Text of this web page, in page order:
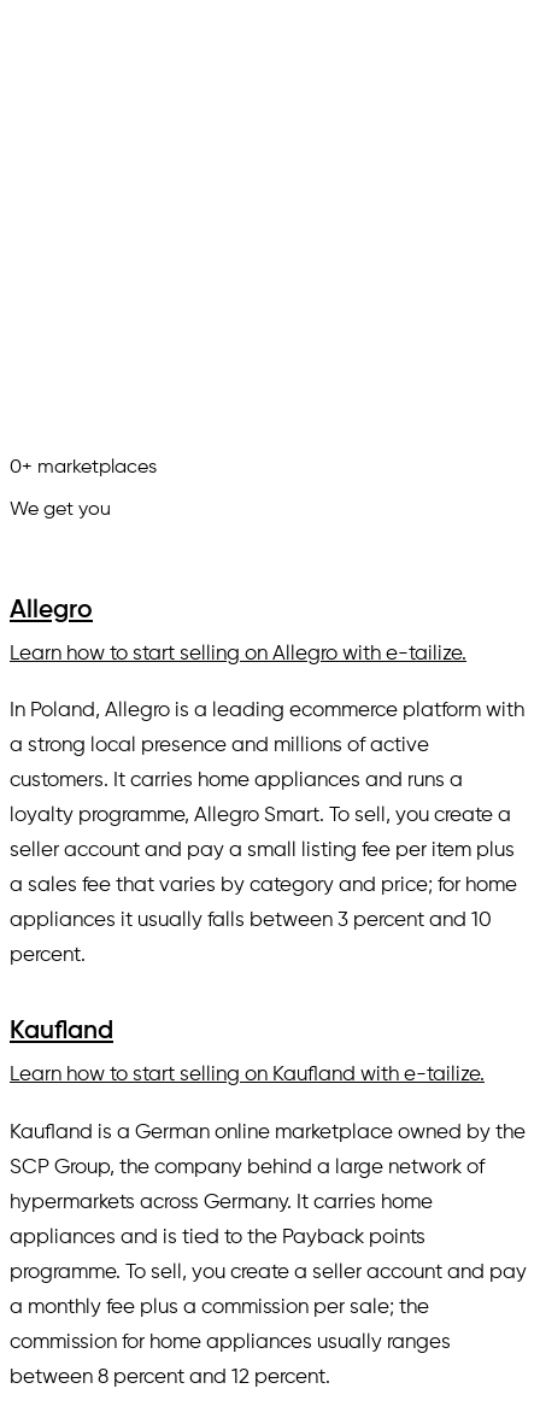
0+ marketplaces
We get you
Allegro
Learn how to start selling on Allegro with e-tailize.
In Poland, Allegro is a leading ecommerce platform with
a strong local presence and millions of active
customers. It carries home appliances and runs a
loyalty programme, Allegro Smart. To sell, you create a
seller account and pay a small listing fee per item plus
a sales fee that varies by category and price; for home
appliances it usually falls between 3 percent and 10
percent.
Kaufland
Learn how to start selling on Kaufland with e-tailize.
Kaufland is a German online marketplace owned by the
SCP Group, the company behind a large network of
hypermarkets across Germany. It carries home
appliances and is tied to the Payback points
programme. To sell, you create a seller account and pay
a monthly fee plus a commission per sale; the
commission for home appliances usually ranges
between 8 percent and 12 percent.